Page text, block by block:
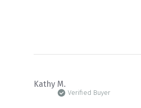
Kathy M.
Verified Buyer